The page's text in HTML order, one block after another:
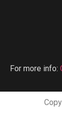
For more info: